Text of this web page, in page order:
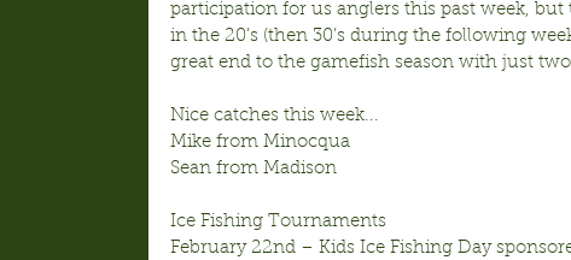
participation for us anglers this past week, but
in the 20’s (then 30’s during the following
great end to the gamefish season with just
Nice catches this week...
Mike from Minocqua
Sean from Madison
Ice Fishing Tournaments
February 22nd – Kids Ice Fishing Day